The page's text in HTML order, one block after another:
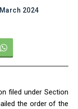
2024
filed under Section
the order of the